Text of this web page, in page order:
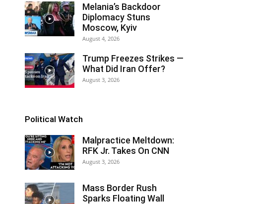
Melania’s Backdoor
Diplomacy Stuns
Moscow, Kyiv
August 4, 2026
Trump Freezes Strikes —
What Did Iran Offer?
August 3, 2026
Political Watch
Malpractice Meltdown:
RFK Jr. Takes On CNN
August 3, 2026
Mass Border Rush
Sparks Floating Wall